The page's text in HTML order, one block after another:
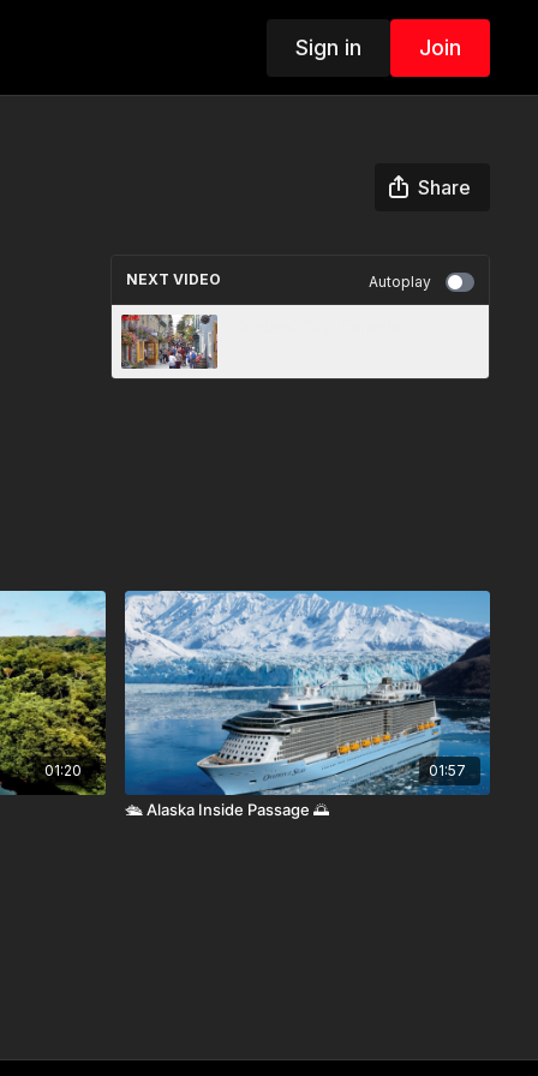
Sign in Join
Share
NEXT VIDEO Autoplay
01:20 01:57
🛳️ Alaska Inside Passage 🌅